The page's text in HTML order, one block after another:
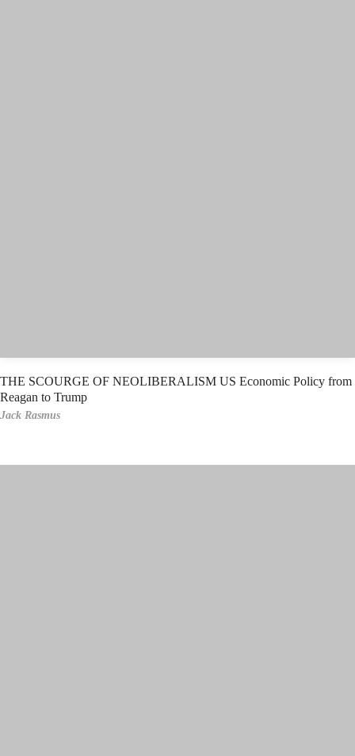
THE SCOURGE OF NEOLIBERALISM US Economic Policy from
Reagan to Trump
Jack Rasmus